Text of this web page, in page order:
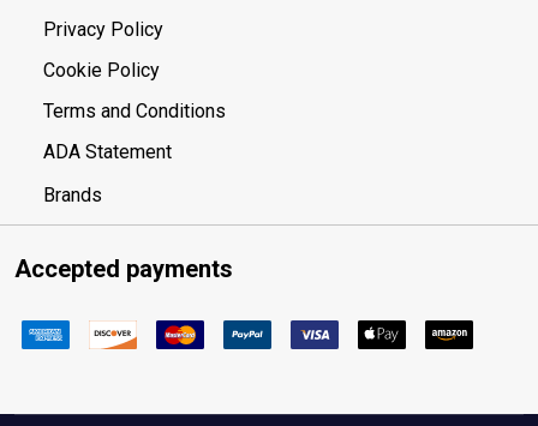
Privacy Policy
Cookie Policy
Terms and Conditions
ADA Statement
Brands
Accepted payments